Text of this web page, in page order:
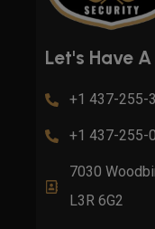
Let's Have A
+1 437-255-
+1 437-255-
7030
L3R 6G2